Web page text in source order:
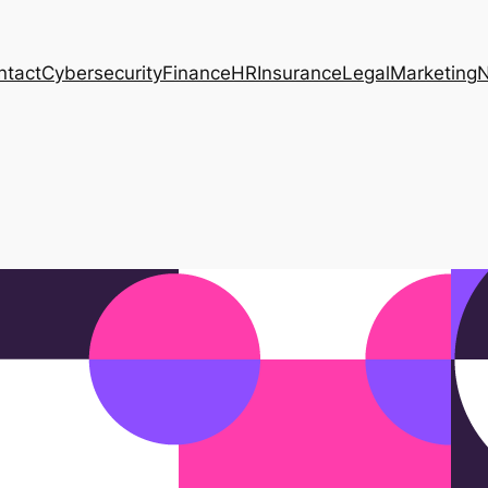
CybersecurityFinanceHRInsuranceLegalMarketing